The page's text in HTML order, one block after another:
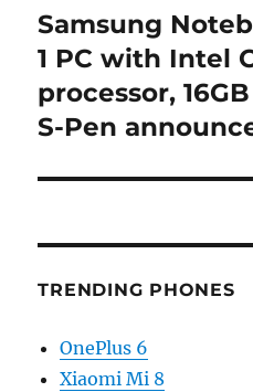
Next
post:
Samsung
1 PC with Intel
processor,
S-Pen
TRENDING PHONES
OnePlus 6
Xiaomi Mi 8